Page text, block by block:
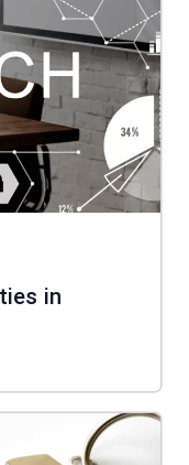
in